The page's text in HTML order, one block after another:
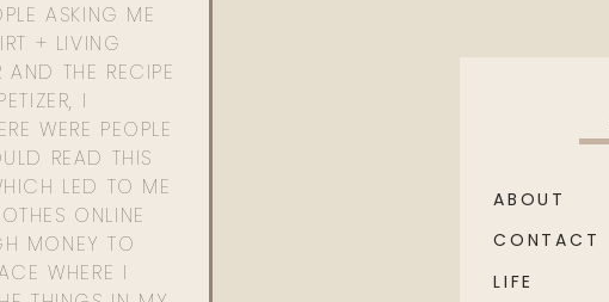
ASKING ME
+ LIVING
THE RECIPE
I
WERE PEOPLE
READ THIS
LED TO ME
ONLINE
MONEY TO
WHERE I
ABOUT
CONTACT
LIFE